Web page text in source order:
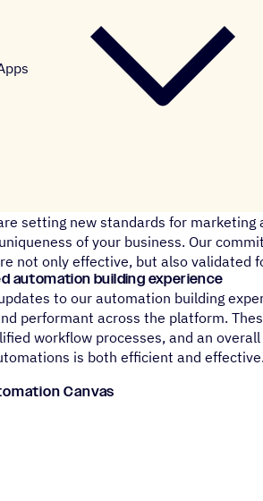
setting new standards for
of your business. Our
not only effective, but also validated
automation building experience
to our automation building
performant across the platform.
workflow processes, and an
is both efficient and effective.
Canvas